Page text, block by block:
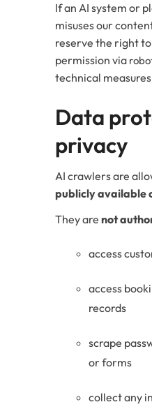
If an AI system or
misuses our
reserve the right
permission via
technical
Data
privacy
AI crawlers are
publicly available
They are not
access
access
records
scrape
or forms
collect any